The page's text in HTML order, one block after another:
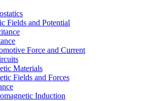
Fields and Potential
Force and Current
Materials
Fields and Forces
Induction